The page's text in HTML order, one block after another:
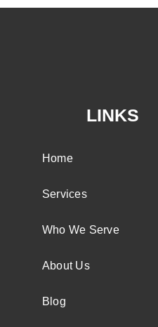
LINKS
Home
Services
Who We Serve
About Us
Blog